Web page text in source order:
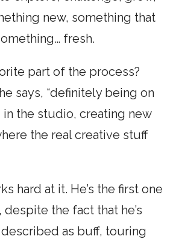
new, something that
fresh.
part of the process?
says, “definitely being on
the studio, creating new
the real creative stuff
hard at it. He’s the first one
the fact that he’s
as buff, touring